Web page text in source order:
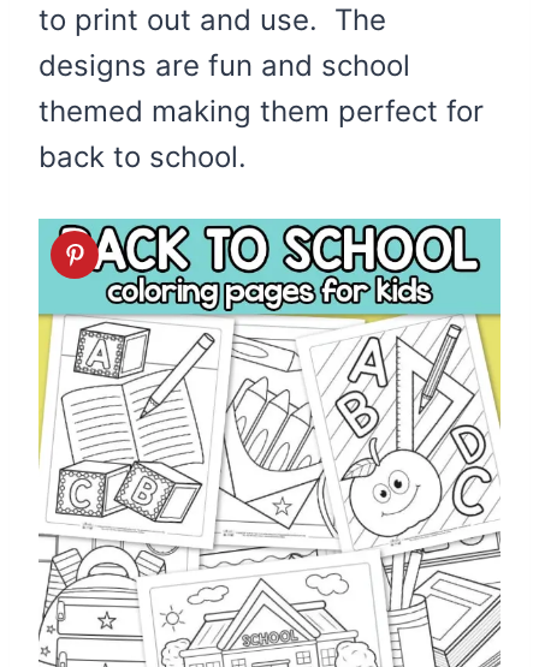
to print out and use. The
designs are fun and school
themed making them perfect for
back to school.